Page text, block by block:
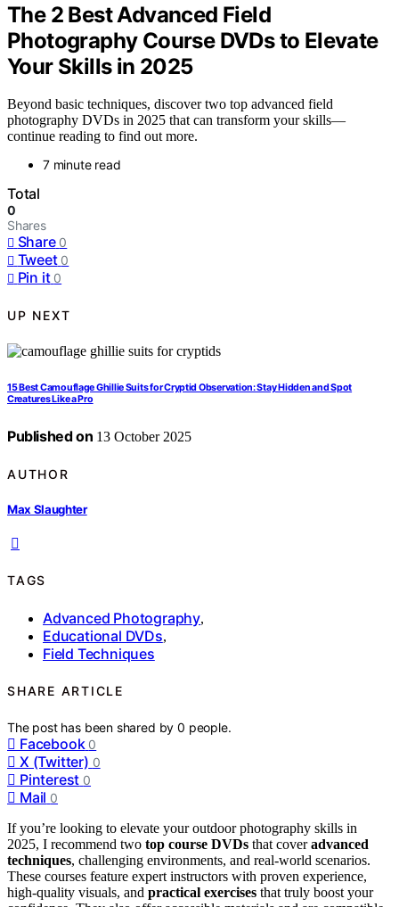
The 2 Best Advanced Field
Photography Course DVDs to Elevate
Your Skills in 2025
Beyond basic techniques, discover two top advanced field
photography DVDs in 2025 that can transform your skills—
continue reading to find out more.
7 minute read
Total
0
Shares
Share 0
Tweet 0
Pin it 0
UP NEXT
15 Best Camouflage Ghillie Suits for Cryptid Observation: Stay Hidden and Spot
Creatures Like a Pro
Published on 13 October 2025
AUTHOR
Max Slaughter
TAGS
Advanced Photography,
Educational DVDs,
Field Techniques
SHARE ARTICLE
The post has been shared by0 people.
Facebook 0
X (Twitter) 0
Pinterest 0
Mail 0
If you’re looking to elevate your outdoor photography skills in
2025, I recommend two top course DVDs that coveradvanced
techniques, challenging environments, and real-world scenarios.
These courses feature expert instructors with proven experience,
high-quality visuals, and practical exercises that truly boost your